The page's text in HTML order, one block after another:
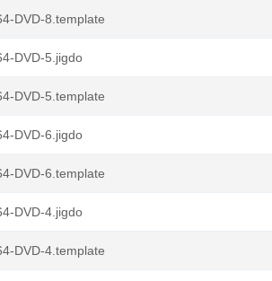
DVD-8.template
DVD-5.jigdo
DVD-5.template
DVD-6.jigdo
DVD-6.template
DVD-4.jigdo
DVD-4.template